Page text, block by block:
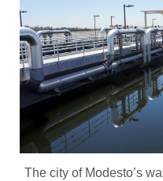
The city of Modesto’s